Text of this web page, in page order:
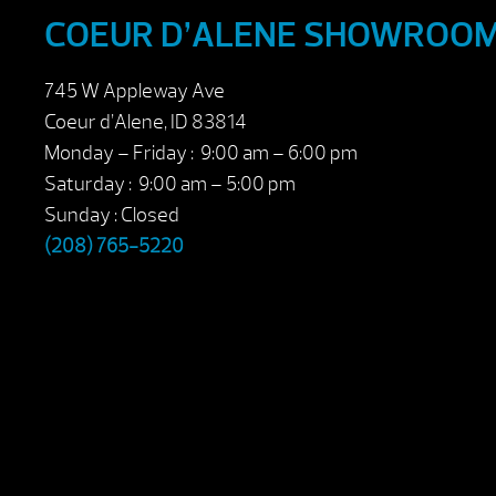
COEUR D’ALENE
745 W Appleway Ave
Coeur d’Alene, ID 83814
Monday – Friday : 9:00 am – 6:00 pm
Saturday : 9:00 am – 5:00 pm
Sunday : Closed
(208) 765-5220